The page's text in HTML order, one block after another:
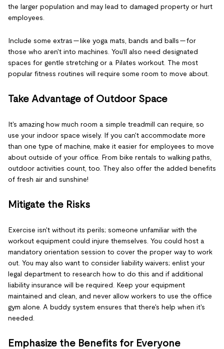
the larger population and may lead to damaged property or hurt
employees.
Include some extras — like yoga mats, bands and balls — for
those who aren't into machines. You'll also need designated
spaces for gentle stretching or a Pilates workout. The most
popular fitness routines will require some room to move about.
Take Advantage of Outdoor Space
It's amazing how much room a simple treadmill can require, so
use your indoor space wisely. If you can't accommodate more
than one type of machine, make it easier for employees to move
about outside of your office. From bike rentals to walking paths,
outdoor activities count, too. They also offer the added benefits
of fresh air and sunshine!
Mitigate the Risks
Exercise isn't without its perils; someone unfamiliar with the
workout equipment could injure themselves. You could host a
mandatory orientation session to cover the proper way to work
out. You may also want to consider liability waivers; enlist your
legal department to research how to do this and if additional
liability insurance will be required. Keep your equipment
maintained and clean, and never allow workers to use the office
gym alone. A buddy system ensures that there's help when it's
needed.
Emphasize the Benefits for Everyone